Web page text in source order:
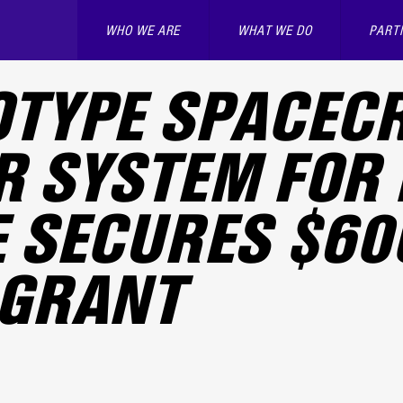
WHO WE ARE WHAT WE DO
SYSTEM FOR
SECURES